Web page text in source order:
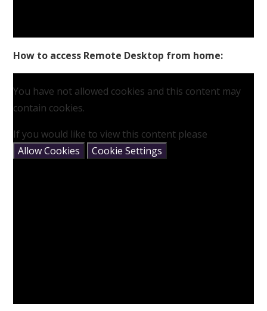
How to access Remote Desktop from home:
You have not allowed cookies and this content may
contain cookies.
If you would like to view this content please
Allow Cookies
Cookie Settings